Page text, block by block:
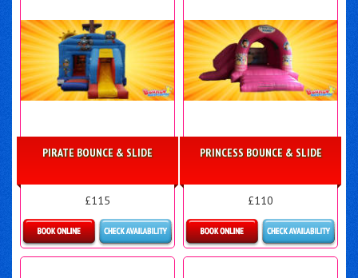
PIRATE BOUNCE & SLIDE
£115
Details & Bookings
PRINCESS BOUNCE & SLIDE
£110
More Details